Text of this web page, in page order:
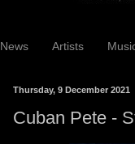
News Artists
Thursday, 9 December 2021
Cuban Pete -